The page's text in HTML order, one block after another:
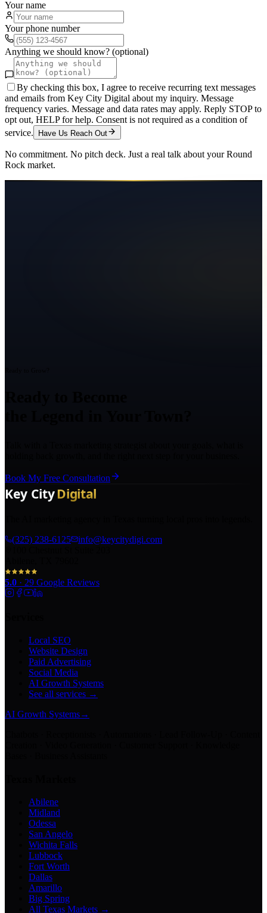
Your name
Your phone number
Anything we should know? (optional)
By checking this box, I agree to receive recurring text messages
and emails from Key City Digital about my inquiry. Message
frequency varies. Message and data rates may apply. Reply STOP to
opt out, HELP for help. Consent is not required as a condition of
service.
Have Us Reach Out
No commitment. No pitch deck. Just a real talk about yourRound
Rock market.
Book My Free Consultation
(325) 238-6125
info@keycitydigi.com
5.0 · 29 Google Reviews
Local SEO
Website Design
Paid Advertising
Social Media
AI Growth Systems
See all services →
AI Growth Systems→
Abilene
Midland
Odessa
San Angelo
Wichita Falls
Lubbock
Fort Worth
Dallas
Amarillo
Big Spring
All Texas Markets →